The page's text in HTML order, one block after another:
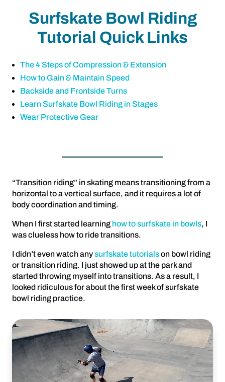
Surfskate Bowl Riding
Tutorial Quick Links
The 4 Steps of Compression & Extension
How to Gain & Maintain Speed
Backside and Frontside Turns
Learn Surfskate Bowl Riding in Stages
Wear Protective Gear
“Transition riding” in skating means transitioning from a
horizontal to a vertical surface, and it requires a lot of
body coordination and timing.
When I first started learning how to surfskate in bowls, I
was clueless how to ride transitions.
I didn’t even watch anysurfskate tutorialson bowl riding
or transition riding. I just showed up at the park and
started throwing myself into transitions. As a result, I
looked ridiculous for about the first week of surfskate
bowl riding practice.